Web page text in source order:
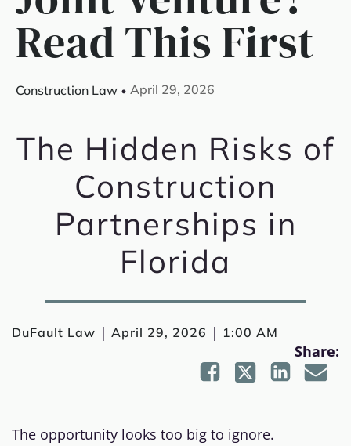
Read This First
Construction Law April 29, 2026
The Hidden Risks of
Construction
Partnerships in
Florida
DuFault Law | April 29, 2026 | 1:00 AM
Share:
The opportunity looks too big to ignore.